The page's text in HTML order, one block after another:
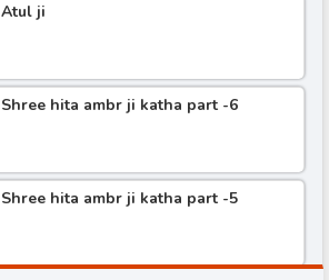
Atul ji
Shree hita ambr ji katha part -6
Shree hita ambr ji katha part -5